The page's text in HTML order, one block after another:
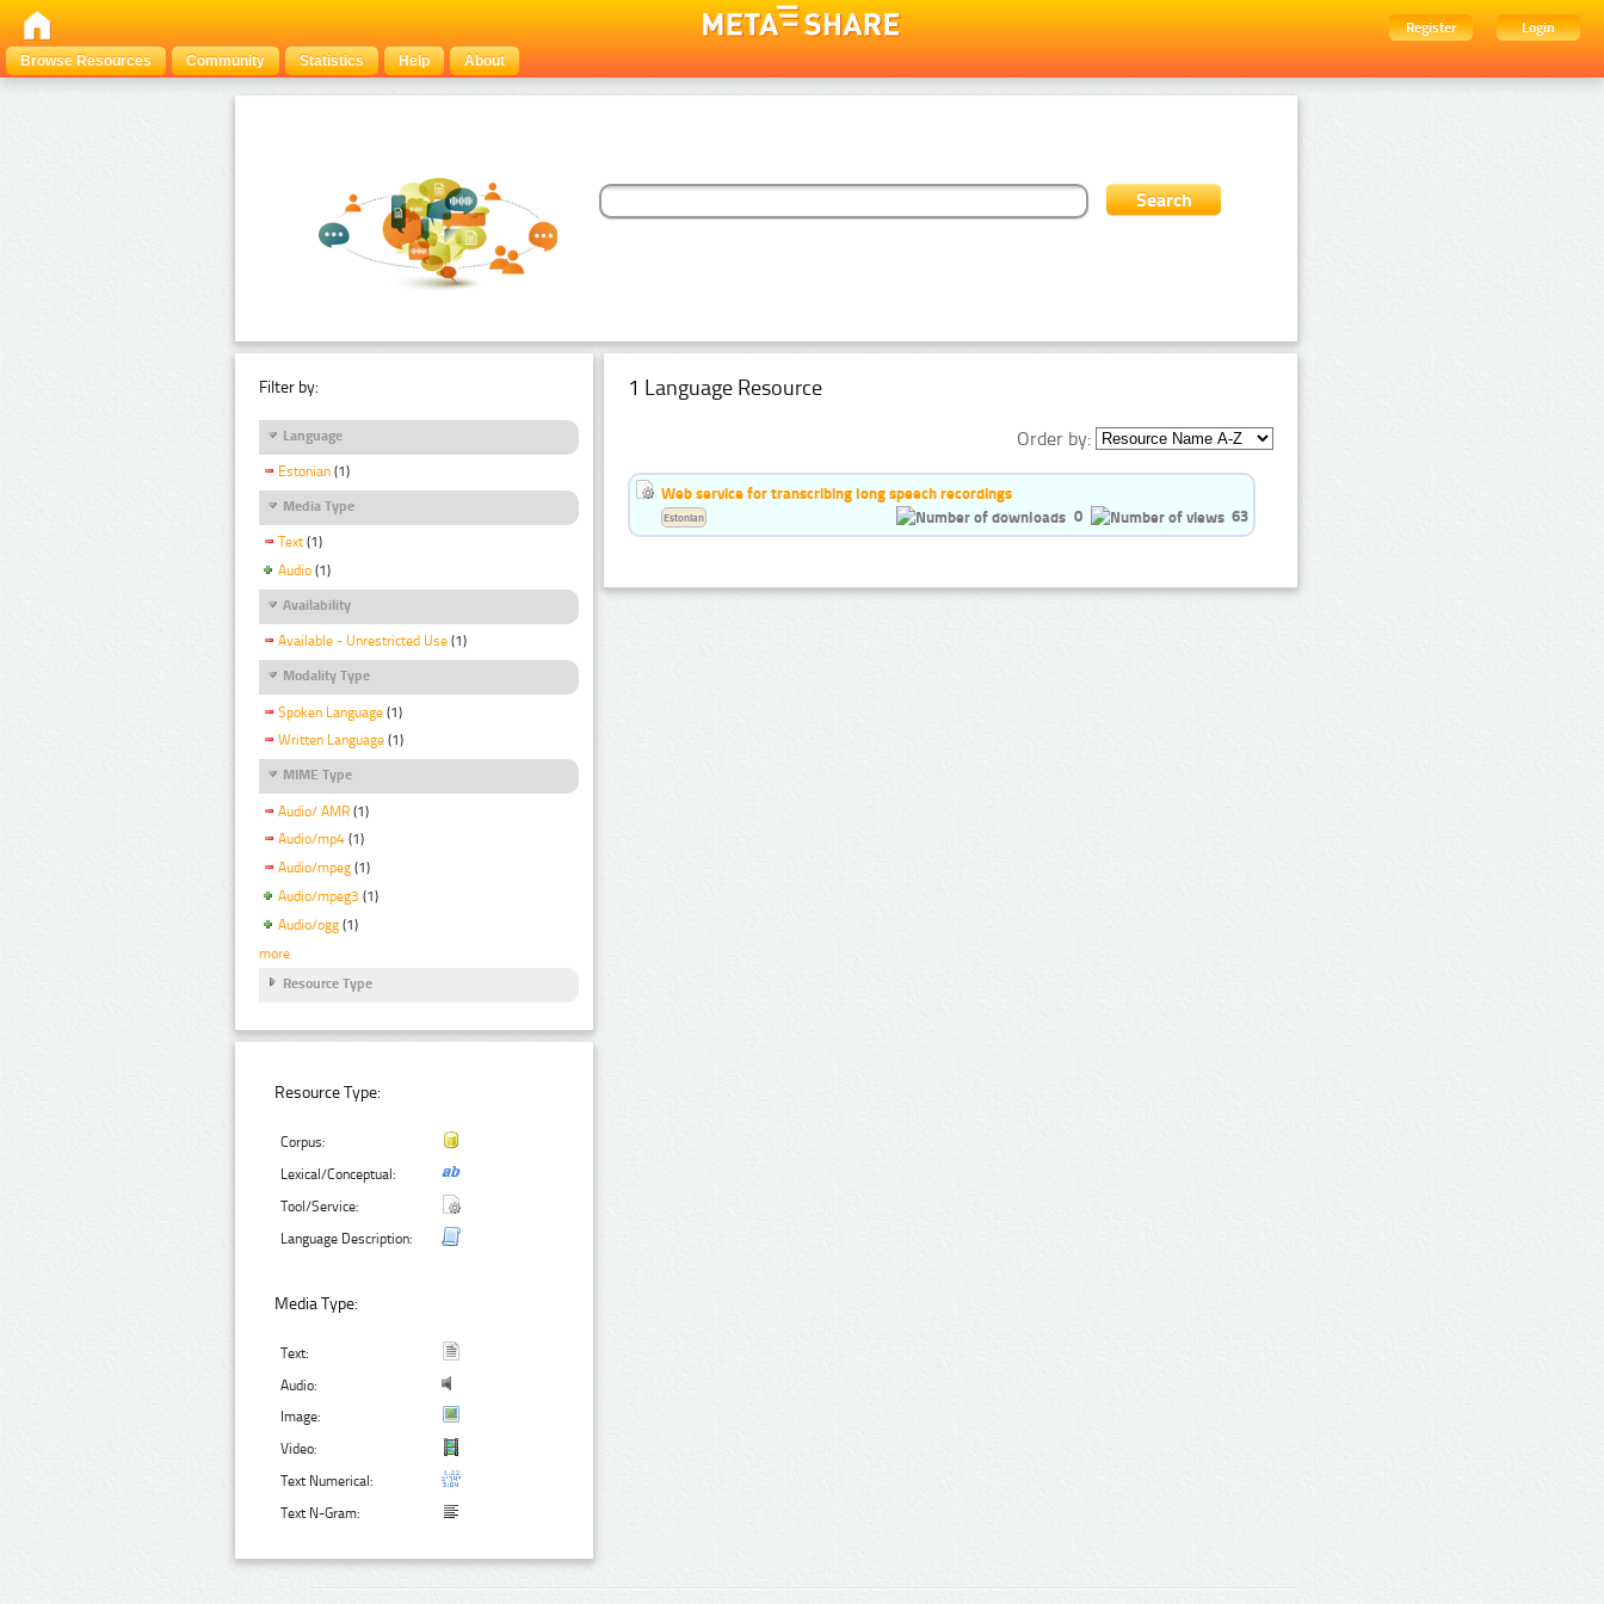
Register
Login
Browse Resources
Community Statistics Help About
Filter by:
Language
Estonian (1)
Media Type
Text (1)
Audio (1)
Availability
Available - Unrestricted Use (1)
Modality Type
Spoken Language (1)
Written Language (1)
MIME Type
Audio/ AMR (1)
Audio/mp4 (1)
Audio/mpeg (1)
Audio/mpeg3 (1)
Audio/ogg (1)
more
Resource Type
Resource Type:
Corpus:
Lexical/Conceptual:
Tool/Service:
Language Description:
Media Type:
Text:
Audio:
Image:
Video:
Text Numerical:
Text N-Gram:
1 Language Resource
Order by:
Web service for transcribing long speech recordings
0
63
Estonian